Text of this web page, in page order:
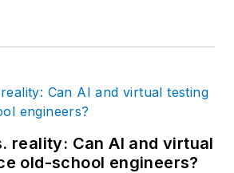
reality: Can AI and virtual
old-school engineers?